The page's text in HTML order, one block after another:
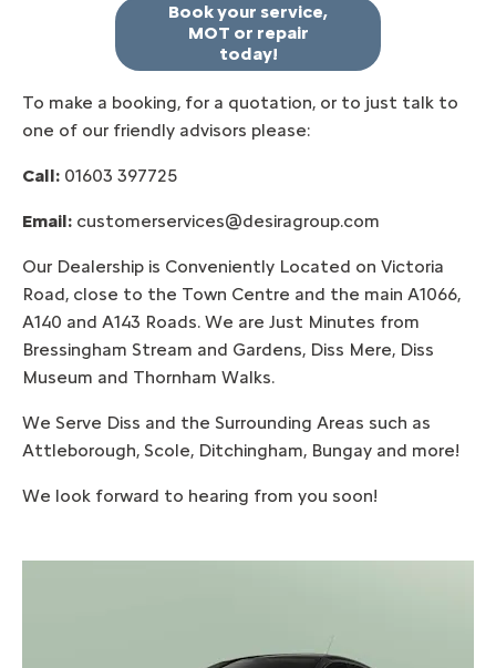
Book your service,
MOT or repair
today!
To make a booking, for a quotation, or to just talk to
one of our friendly advisors please:
Call: 01603 397725
Email: customerservices@desiragroup.com
Our Dealership is Conveniently Located on Victoria
Road, close to the Town Centre and the main A1066,
A140 and A143 Roads. We are Just Minutes from
Bressingham Stream and Gardens, Diss Mere, Diss
Museum and Thornham Walks.
We Serve Diss and the Surrounding Areas such as
Attleborough, Scole, Ditchingham, Bungay and more!
We look forward to hearing from you soon!